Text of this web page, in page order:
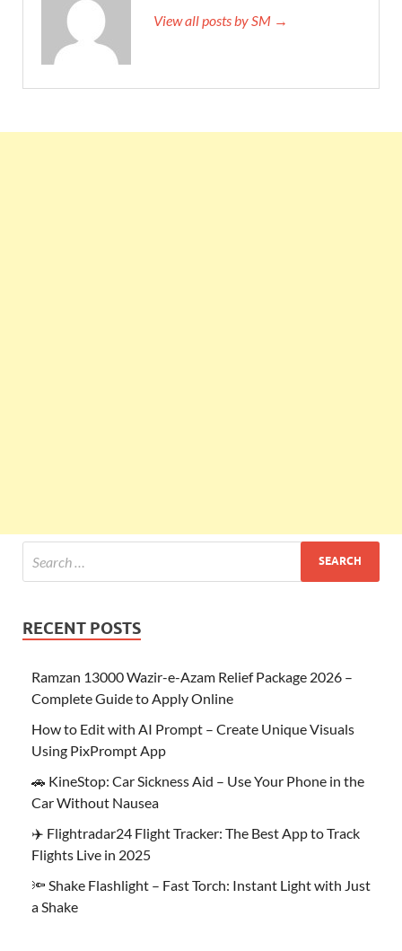
View all posts by SM →
RECENT POSTS
Ramzan 13000 Wazir-e-Azam Relief Package 2026 –
Complete Guide to Apply Online
How to Edit with AI Prompt – Create Unique Visuals
Using PixPrompt App
🚗 KineStop: Car Sickness Aid – Use Your Phone in the
Car Without Nausea
✈️ Flightradar24 Flight Tracker: The Best App to Track
Flights Live in 2025
🔦 Shake Flashlight – Fast Torch: Instant Light with Just
a Shake